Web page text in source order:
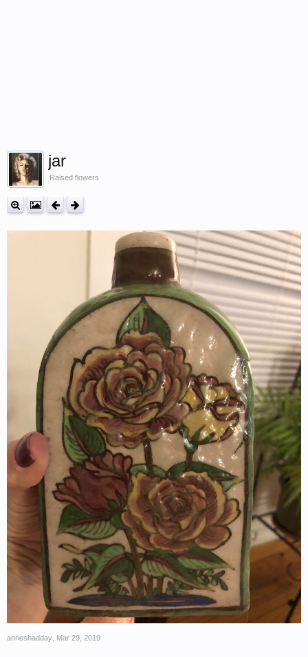
jar
Raised flowers
anneshadday Mar 29, 2019